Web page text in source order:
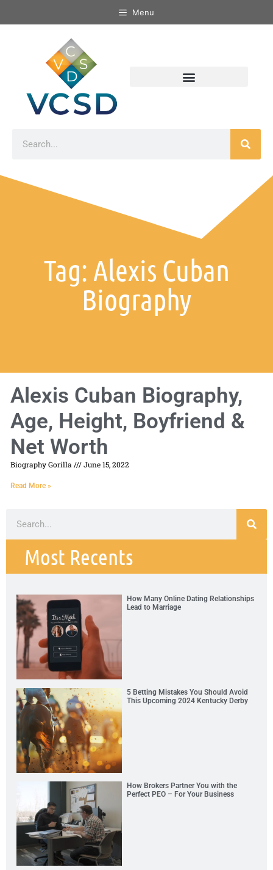
Menu
Tag: Alexis Cuban
Biography
Alexis Cuban Biography,
Age, Height, Boyfriend &
Net Worth
Biography Gorilla June 15, 2022
Read More »
Most Recents
How Many Online Dating Relationships
Lead to Marriage
5 Betting Mistakes You Should Avoid
This Upcoming 2024 Kentucky Derby
How Brokers Partner You with the
Perfect PEO – For Your Business